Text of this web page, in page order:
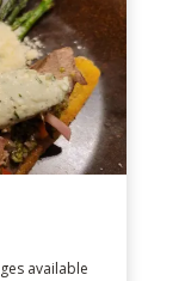
available